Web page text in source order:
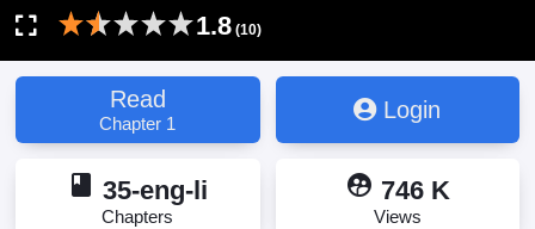
1.8 (10)
Read
Chapter 1
Login
book 35-eng-li
Chapters
supervised_user_circle 746 K
Views